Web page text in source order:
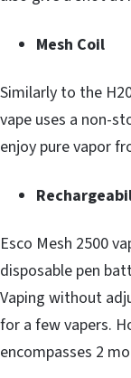
Mesh Coil
Similarly to the
vape uses a non-
enjoy pure vapor
Esco Mesh 2500
disposable pen
Vaping without
for a few vapers.
encompasses 2